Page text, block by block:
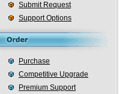
Submit Request
Support Options
Purchase
Competitive Upgrade
Premium Support